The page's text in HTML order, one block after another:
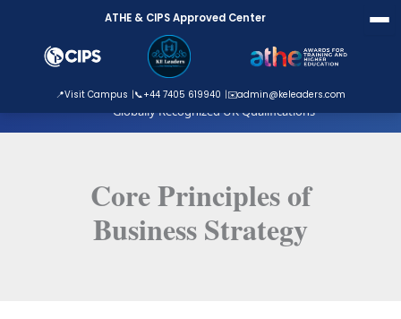
ATHE Approved Centre
Globally Recognized UK Qualifications
ATHE & CIPS Approved Center
📍Visit Campus 📞+44 7405 619940 ✉️admin@keleaders.com
content
Core Principles of
Business Strategy